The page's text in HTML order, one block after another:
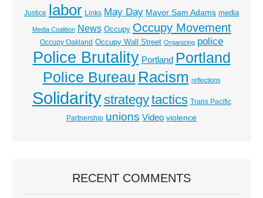
Justice labor Links May Day Mayor Sam Adams media
Media Coalition News Occupy Occupy Movement
Occupy Oakland Occupy Wall Street Organizing police
Police Brutality Portland Portland
Police Bureau Racism reflections
Solidaritystrategytactics Trans Pacific
Partnership unions Video violence
RECENT COMMENTS